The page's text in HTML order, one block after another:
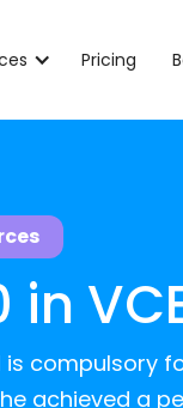
Pricing
compulsory
achieved a